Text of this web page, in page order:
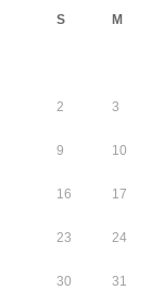
S M
2 3
9 10
16 17
23 24
30 31